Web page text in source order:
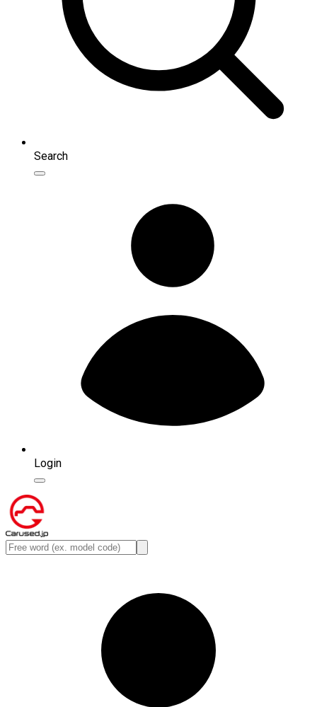
Search
Login